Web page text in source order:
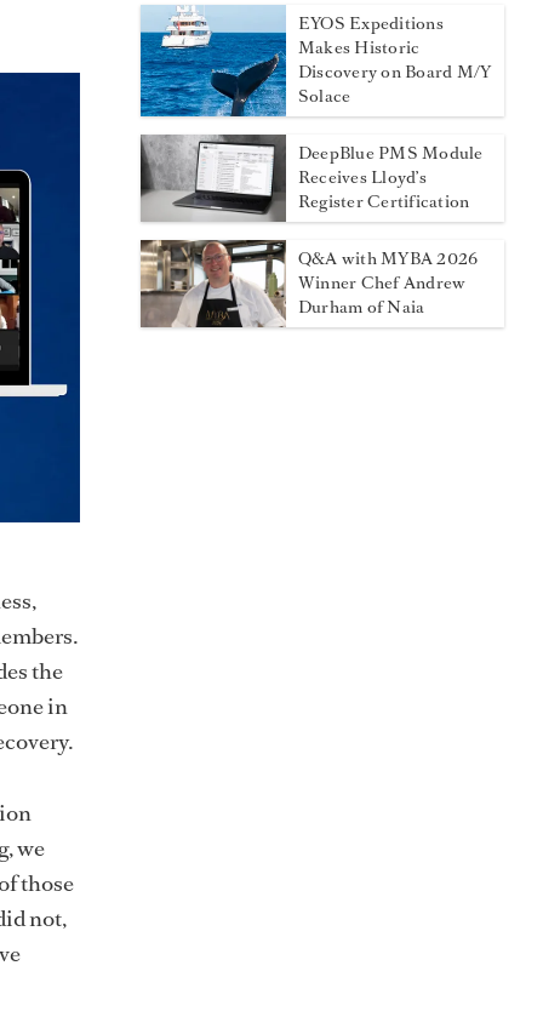
the
in
we
those
not,
EYOS Expeditions
Makes Historic
Discovery on Board M/Y
Solace
DeepBlue PMS Module
Receives Lloyd’s
Register Certification
Q&A with MYBA 2026
Winner Chef Andrew
Durham of Naia